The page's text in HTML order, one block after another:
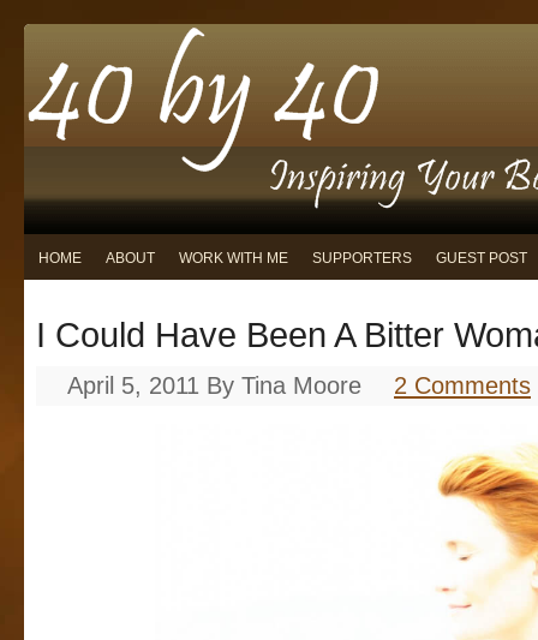
HOME ABOUT WORK WITH ME SUPPORTERS GUEST POST
I Could Have Been A Bitter
April 5, 2011 By Tina Moore 2 Comments